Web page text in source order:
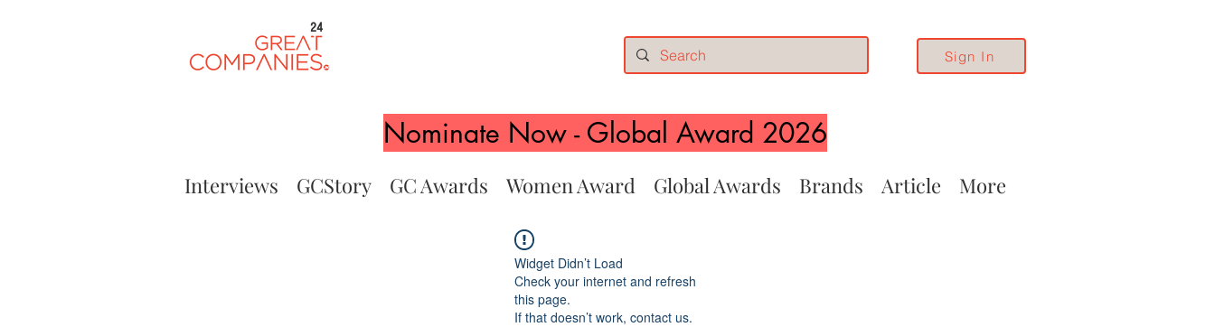
24
Sign In
Nominate Now - Global Award 2026
Interviews GCStory GC Awards Women Award Global Awards Brands Article More
Widget Didn’t Load
Check your internet and refresh
this page.
If that doesn’t work, contact us.